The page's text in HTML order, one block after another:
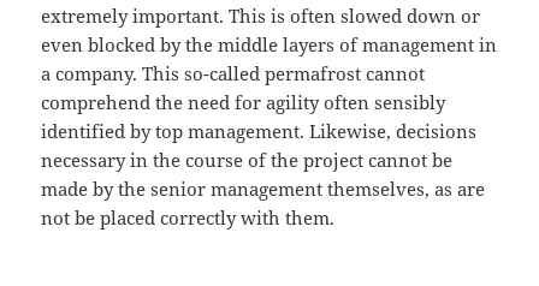
extremely important. This is often slowed down or
even blocked by the middle layers of management in
a company. This so-called permafrost cannot
comprehend the need for agility often sensibly
identified by top management. Likewise, decisions
necessary in the course of the project cannot be
made by the senior management themselves, as are
not be placed correctly with them.